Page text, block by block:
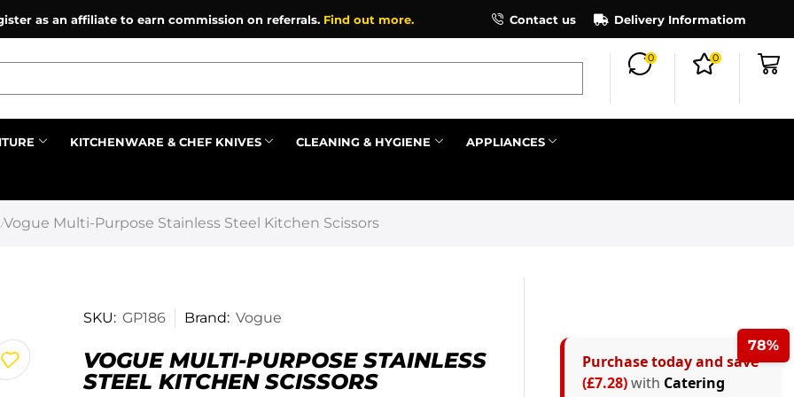
as an affiliate to earn commission on referrals.Find out more. Contact us Delivery Informatiom
0 0
KITCHENWARE & CHEF KNIVES CLEANING & HYGIENE APPLIANCES
/Vogue Multi-Purpose Stainless Steel Kitchen Scissors
SKU: GP186 Brand: Vogue
VOGUE MULTI-PURPOSE STAINLESS
STEEL KITCHEN SCISSORS
78%
Purchase today and save
(£7.28)with Catering
×
Prev